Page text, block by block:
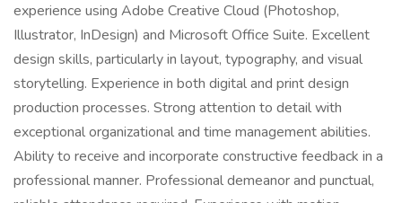
experience using Adobe Creative Cloud (Photoshop,
Illustrator, InDesign) and Microsoft Office Suite. Excellent
design skills, particularly in layout, typography, and visual
storytelling. Experience in both digital and print design
production processes. Strong attention to detail with
exceptional organizational and time management abilities.
Ability to receive and incorporate constructive feedback in a
professional manner. Professional demeanor and punctual,